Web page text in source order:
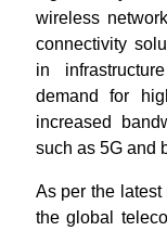
wireless
connectivity
in
demand for
increased
such as 5G and
As per the latest
the global